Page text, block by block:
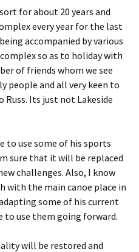
for about 20 years and
every year for the last
accompanied by various
so as to holiday with
of friends whom we see
people and all very keen to
Its just not Lakeside
to use some of his sports
sure that it will be replaced
challenges. Also, I know
with the main canoe place in
some of his current
to use them going forward.
will be restored and